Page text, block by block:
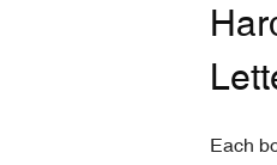
Each